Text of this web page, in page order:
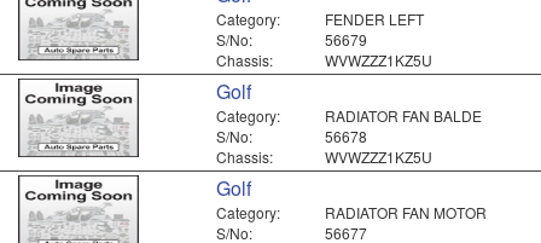
Category:
FENDER LEFT
S/No:
56679
Chassis:
WVWZZZ1KZ5U
Golf
Category:
RADIATOR FAN BALDE
S/No:
56678
Chassis:
WVWZZZ1KZ5U
Golf
Category:
RADIATOR FAN MOTOR
S/No:
56677